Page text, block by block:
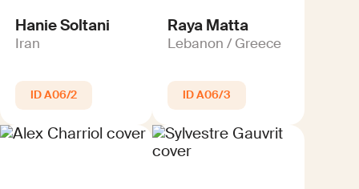
Hanie Soltani
Iran
A06/2
Raya Matta
Lebanon / Greece
A06/3